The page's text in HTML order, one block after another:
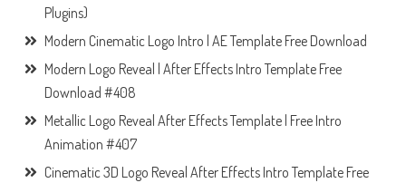
Plugins)
Modern Cinematic Logo Intro | AE Template Free Download
Modern Logo Reveal | After Effects Intro Template Free
Download #408
Metallic Logo Reveal After Effects Template | Free Intro
Animation #407
Cinematic 3D Logo Reveal After Effects Intro Template Free